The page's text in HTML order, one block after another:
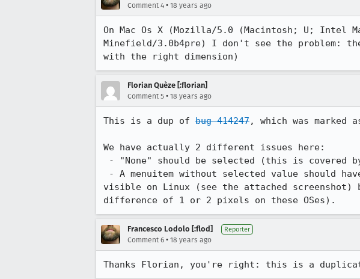
Comment 4 • 18 years ago
On Mac Os X (Mozilla/5.0 (Macintosh; U; Intel
Minefield/3.0b4pre) I don't see the problem:
with the right dimension)
Florian Quèze [:florian]
Comment 5 • 18 years ago
This is a dup of bug 414247, which was marked
We have actually 2 different issues here:
- "None" should be selected (this is covered
visible on Linux (see the attached screenshot)
difference of 1 or 2 pixels on these OSes).
Francesco Lodolo [:flod] Reporter
Comment 6 • 18 years ago
Thanks Florian, you're right: this is a